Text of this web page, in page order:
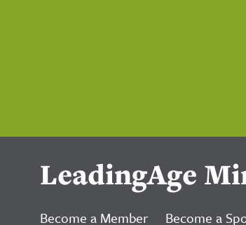
LeadingAge
Become a Member Become a